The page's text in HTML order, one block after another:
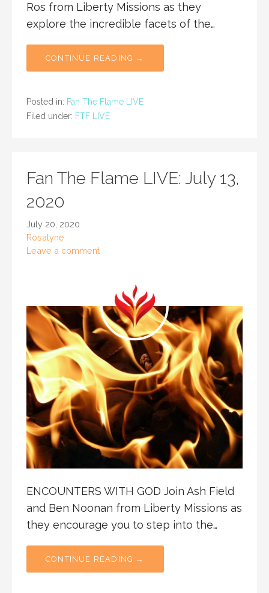
Ros from Liberty Missions as they
explore the incredible facets of the…
CONTINUE READING →
Posted in: Fan The Flame LIVE
Filed under: FTF LIVE
Fan The Flame LIVE: July 13,
2020
July 20, 2020
Rosalyne
Leave a comment
ENCOUNTERS WITH GOD Join Ash Field
and Ben Noonan from Liberty Missions as
they encourage you to step into the…
CONTINUE READING →